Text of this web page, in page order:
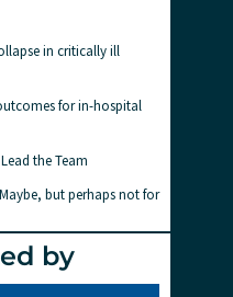
in critically ill
for in-hospital
the Team
but perhaps not for
by